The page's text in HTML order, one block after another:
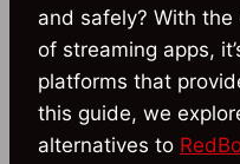
and safely? With
of streaming apps,
platforms that
this guide, we
alternatives to